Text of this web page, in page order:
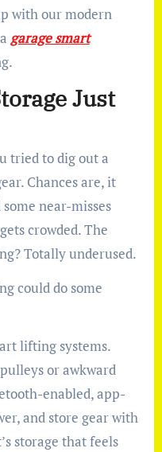
with our modern
garage smart
Just
tried to dig out a
Chances are, it
near-misses
crowded. The
Totally underused.
could do some
lifting systems.
or awkward
enabled, app-
and store gear with
storage that feels